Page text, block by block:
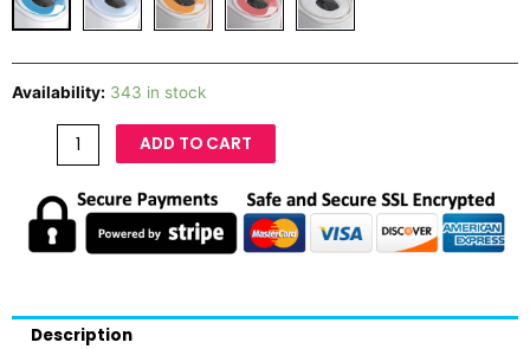
Availability: 343 in stock
ADD TO CART
Description